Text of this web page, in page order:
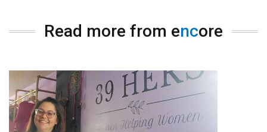
Read more from encore